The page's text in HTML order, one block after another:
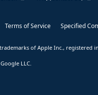
Terms of Service Specified
of Apple Inc., registered
LLC.